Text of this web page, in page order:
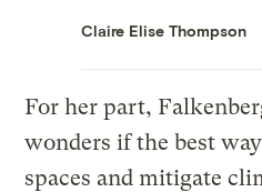
Claire Elise Thompson
For her part,
wonders if the best
spaces and mitigate